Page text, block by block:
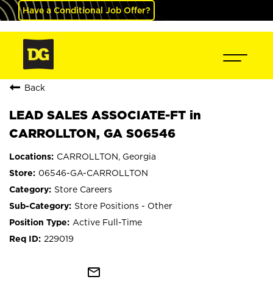
Have a Conditional Job Offer?
Back
LEAD SALES ASSOCIATE-FT in
CARROLLTON, GA S06546
CARROLLTON, Georgia
06546-GA-CARROLLTON
Store Careers
Store Positions - Other
Active Full-Time
229019
mail_outline